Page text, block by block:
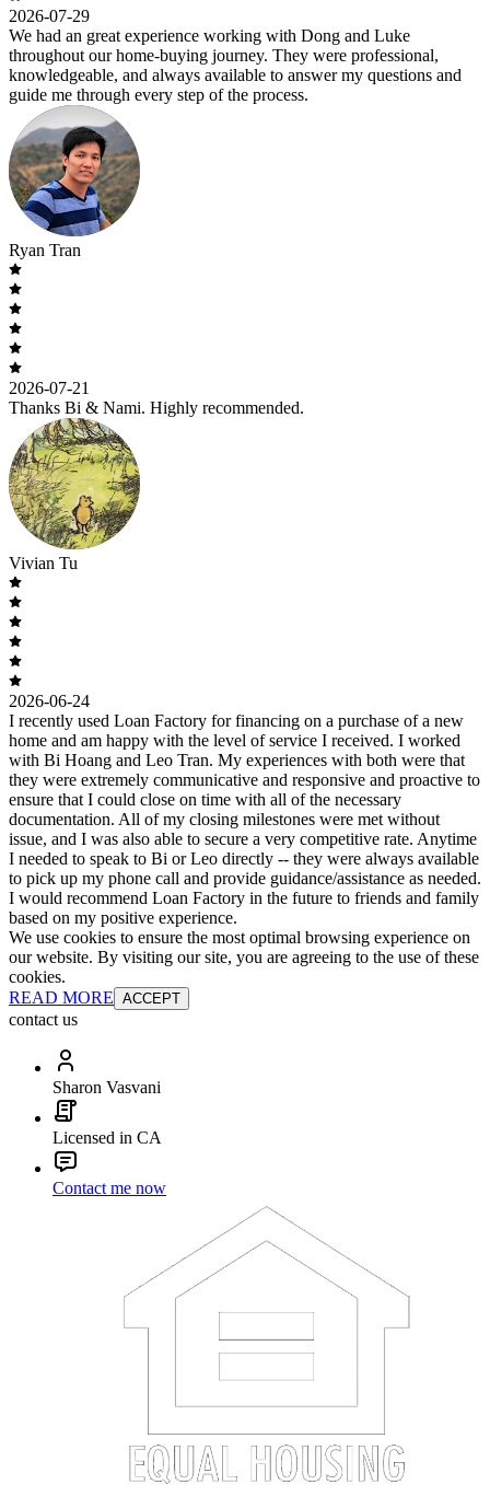
2026-07-29
We had an great experience working with Dong and Luke
throughout our home-buying journey. They were professional,
knowledgeable, and always available to answer my questions and
guide me through every step of the process.
Ryan Tran
2026-07-21
Thanks Bi & Nami. Highly recommended.
Vivian Tu
2026-06-24
I recently used Loan Factory for financing on a purchase of a new
home and am happy with the level of service I received. I worked
with Bi Hoang and Leo Tran. My experiences with both were that
they were extremely communicative and responsive and proactive to
ensure that I could close on time with all of the necessary
documentation. All of my closing milestones were met without
issue, and I was also able to secure a very competitive rate. Anytime
I needed to speak to Bi or Leo directly -- they were always available
to pick up my phone call and provide guidance/assistance as needed.
I would recommend Loan Factory in the future to friends and family
based on my positive experience.
We use cookies to ensure the most optimal browsing experience on
our website. By visiting our site, you are agreeing to the use of these
cookies.
READ MORE ACCEPT
contact us
Sharon Vasvani
Licensed in CA
Contact me now